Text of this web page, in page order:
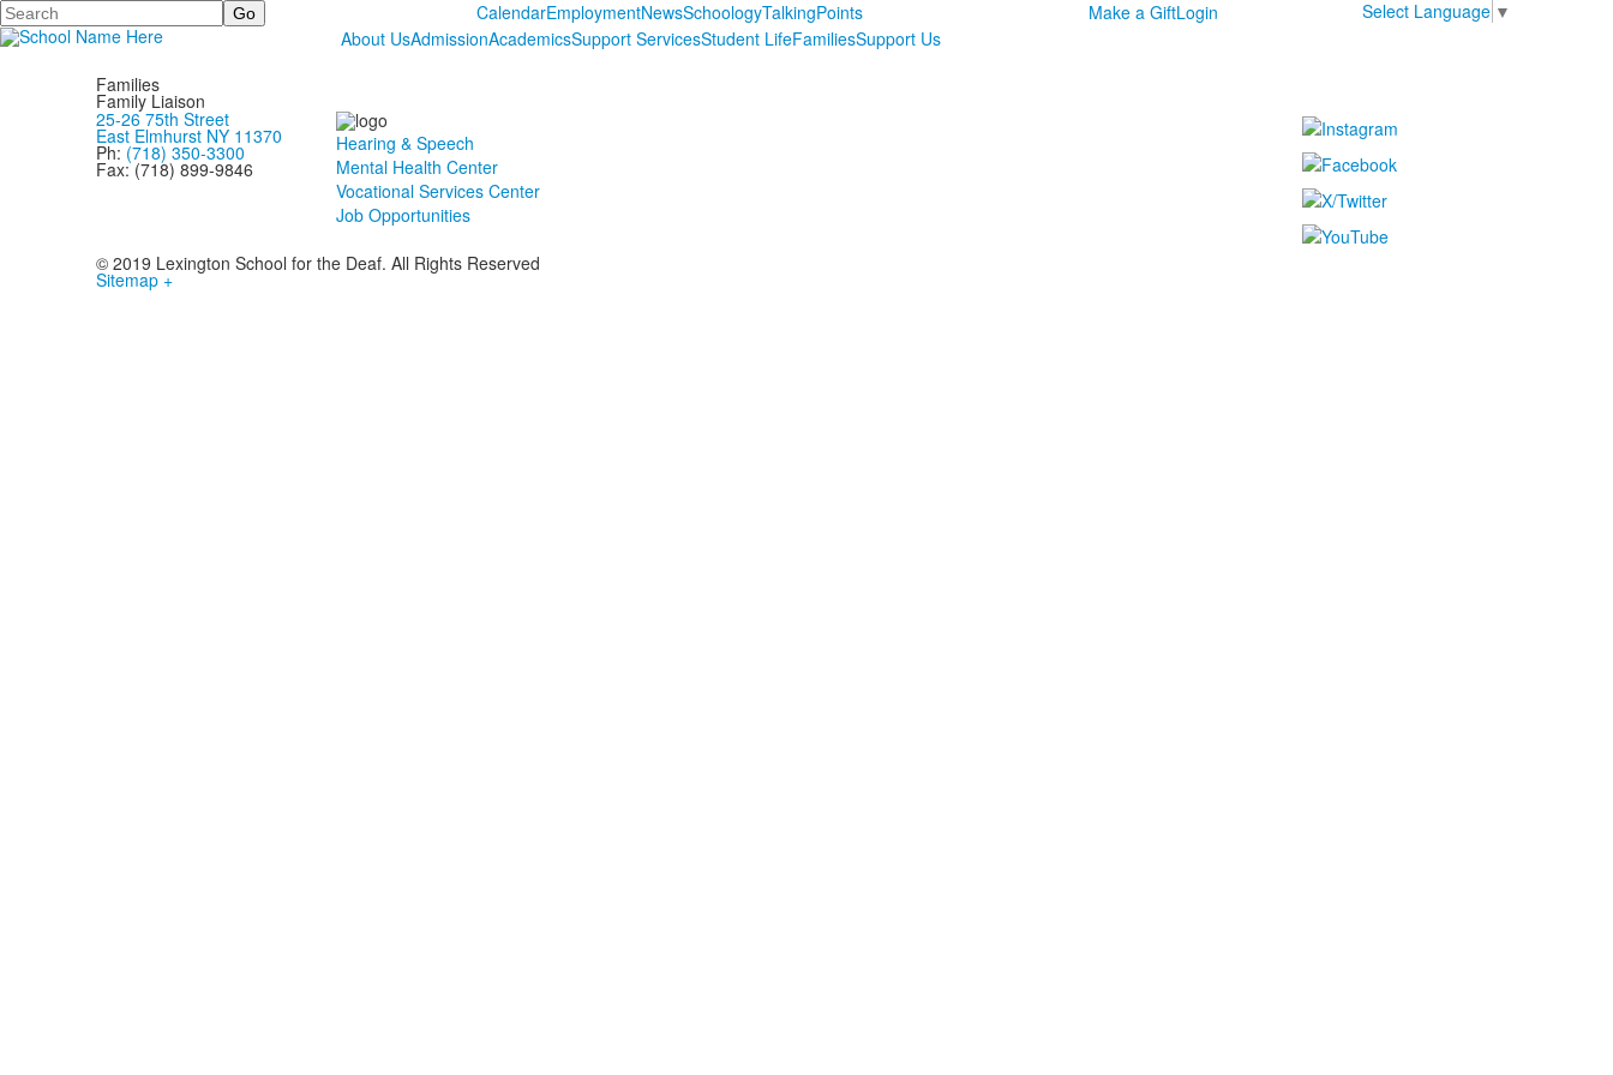
Search CalendarEmploymentNewsSchoologyTalkingPoints Make a GiftLogin Select Language ▼
About UsAdmissionAcademicsSupport ServicesStudent LifeFamiliesSupport Us
Families
Family Liaison
25-26 75th Street
East Elmhurst NY 11370
Ph: (718) 350-3300
Fax: (718) 899-9846
Hearing & Speech
Mental Health Center
Vocational Services Center
Job Opportunities
© 2019 Lexington School for the Deaf. All Rights Reserved
Sitemap +